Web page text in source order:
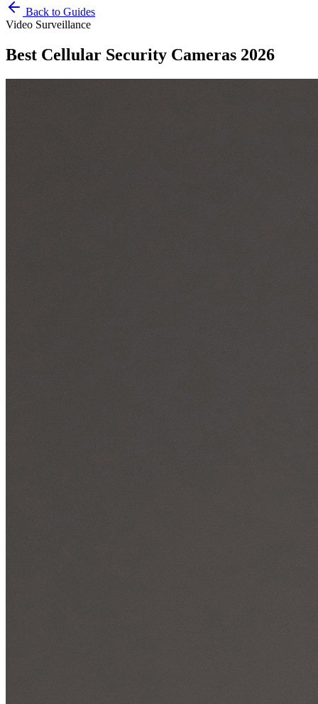
Back to Guides
Video Surveillance
Best Cellular Security Cameras 2026